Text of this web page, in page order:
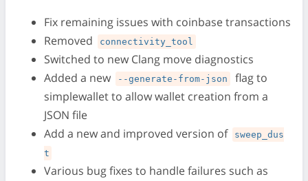
Fix remaining issues with coinbase transactions
Removed
connectivity_tool
Switched to new Clang move diagnostics
Added a new
--generate-from-json
flag to
simplewallet to allow wallet creation from a
JSON file
Add a new and improved version of
sweep_dus
t
Various bug fixes to handle failures such as